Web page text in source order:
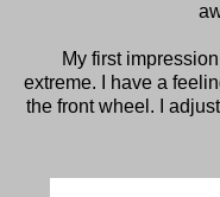
My first
extreme. I have a
the front wheel. I